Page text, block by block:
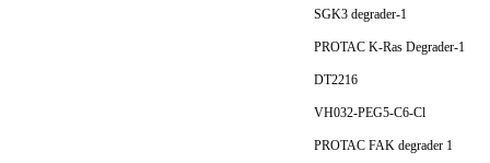
SGK3 degrader-1
PROTAC K-Ras Degrader-1
DT2216
VH032-PEG5-C6-Cl
PROTAC FAK degrader 1